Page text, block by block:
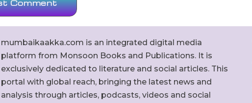
mumbaikaakka.com is an integrated digital media
platform from Monsoon Books and Publications. It is
exclusively dedicated to literature and social articles. This
portal with global reach, bringing the latest news and
analysis through articles, podcasts, videos and social